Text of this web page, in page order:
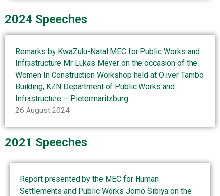
2024 Speeches
Remarks by KwaZulu-Natal MEC for Public Works and
Infrastructure Mr Lukas Meyer on the occasion of the
Women In Construction Workshop held at Oliver Tambo
Building, KZN Department of Public Works and
Infrastructure – Pietermaritzburg
26 August 2024
2021 Speeches
Report presented by the MEC for Human
Settlements and Public Works Jomo Sibiya on the